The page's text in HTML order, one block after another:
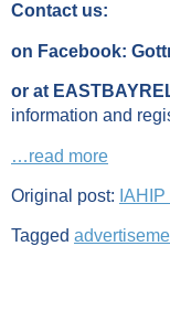
Contact us:
on Facebook:
or at
information and
…read more
Original post:
Tagged